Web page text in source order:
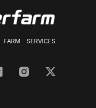
SERVICES